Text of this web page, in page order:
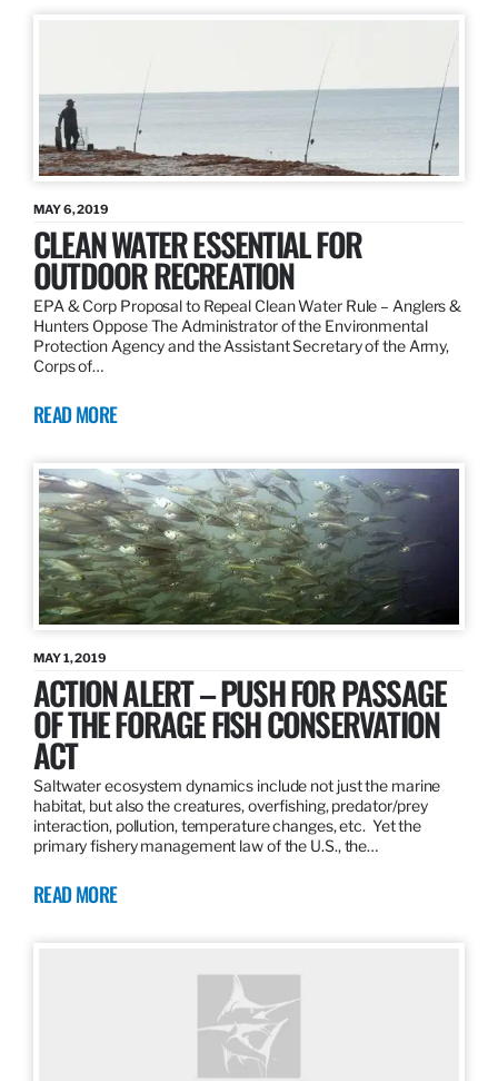
MAY 6, 2019
CLEAN WATER ESSENTIAL FOR
OUTDOOR RECREATION
EPA & Corp Proposal to Repeal Clean Water Rule – Anglers &
Hunters Oppose The Administrator of the Environmental
Protection Agency and the Assistant Secretary of the Army,
Corps of…
READ MORE
MAY 1, 2019
ACTION ALERT – PUSH FOR PASSAGE
OF THE FORAGE FISH CONSERVATION
ACT
Saltwater ecosystem dynamics include not just the marine
habitat, but also the creatures, overfishing, predator/prey
interaction, pollution, temperature changes, etc. Yet the
primary fishery management law of the U.S., the…
READ MORE